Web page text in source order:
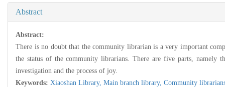
Abstract
Abstract:
There is no doubt that the community librarian is a very important
the status of the community librarians. There are five parts, namely
investigation and the process of joy.
Keywords: Xiaoshan Library, Main branch library, Community